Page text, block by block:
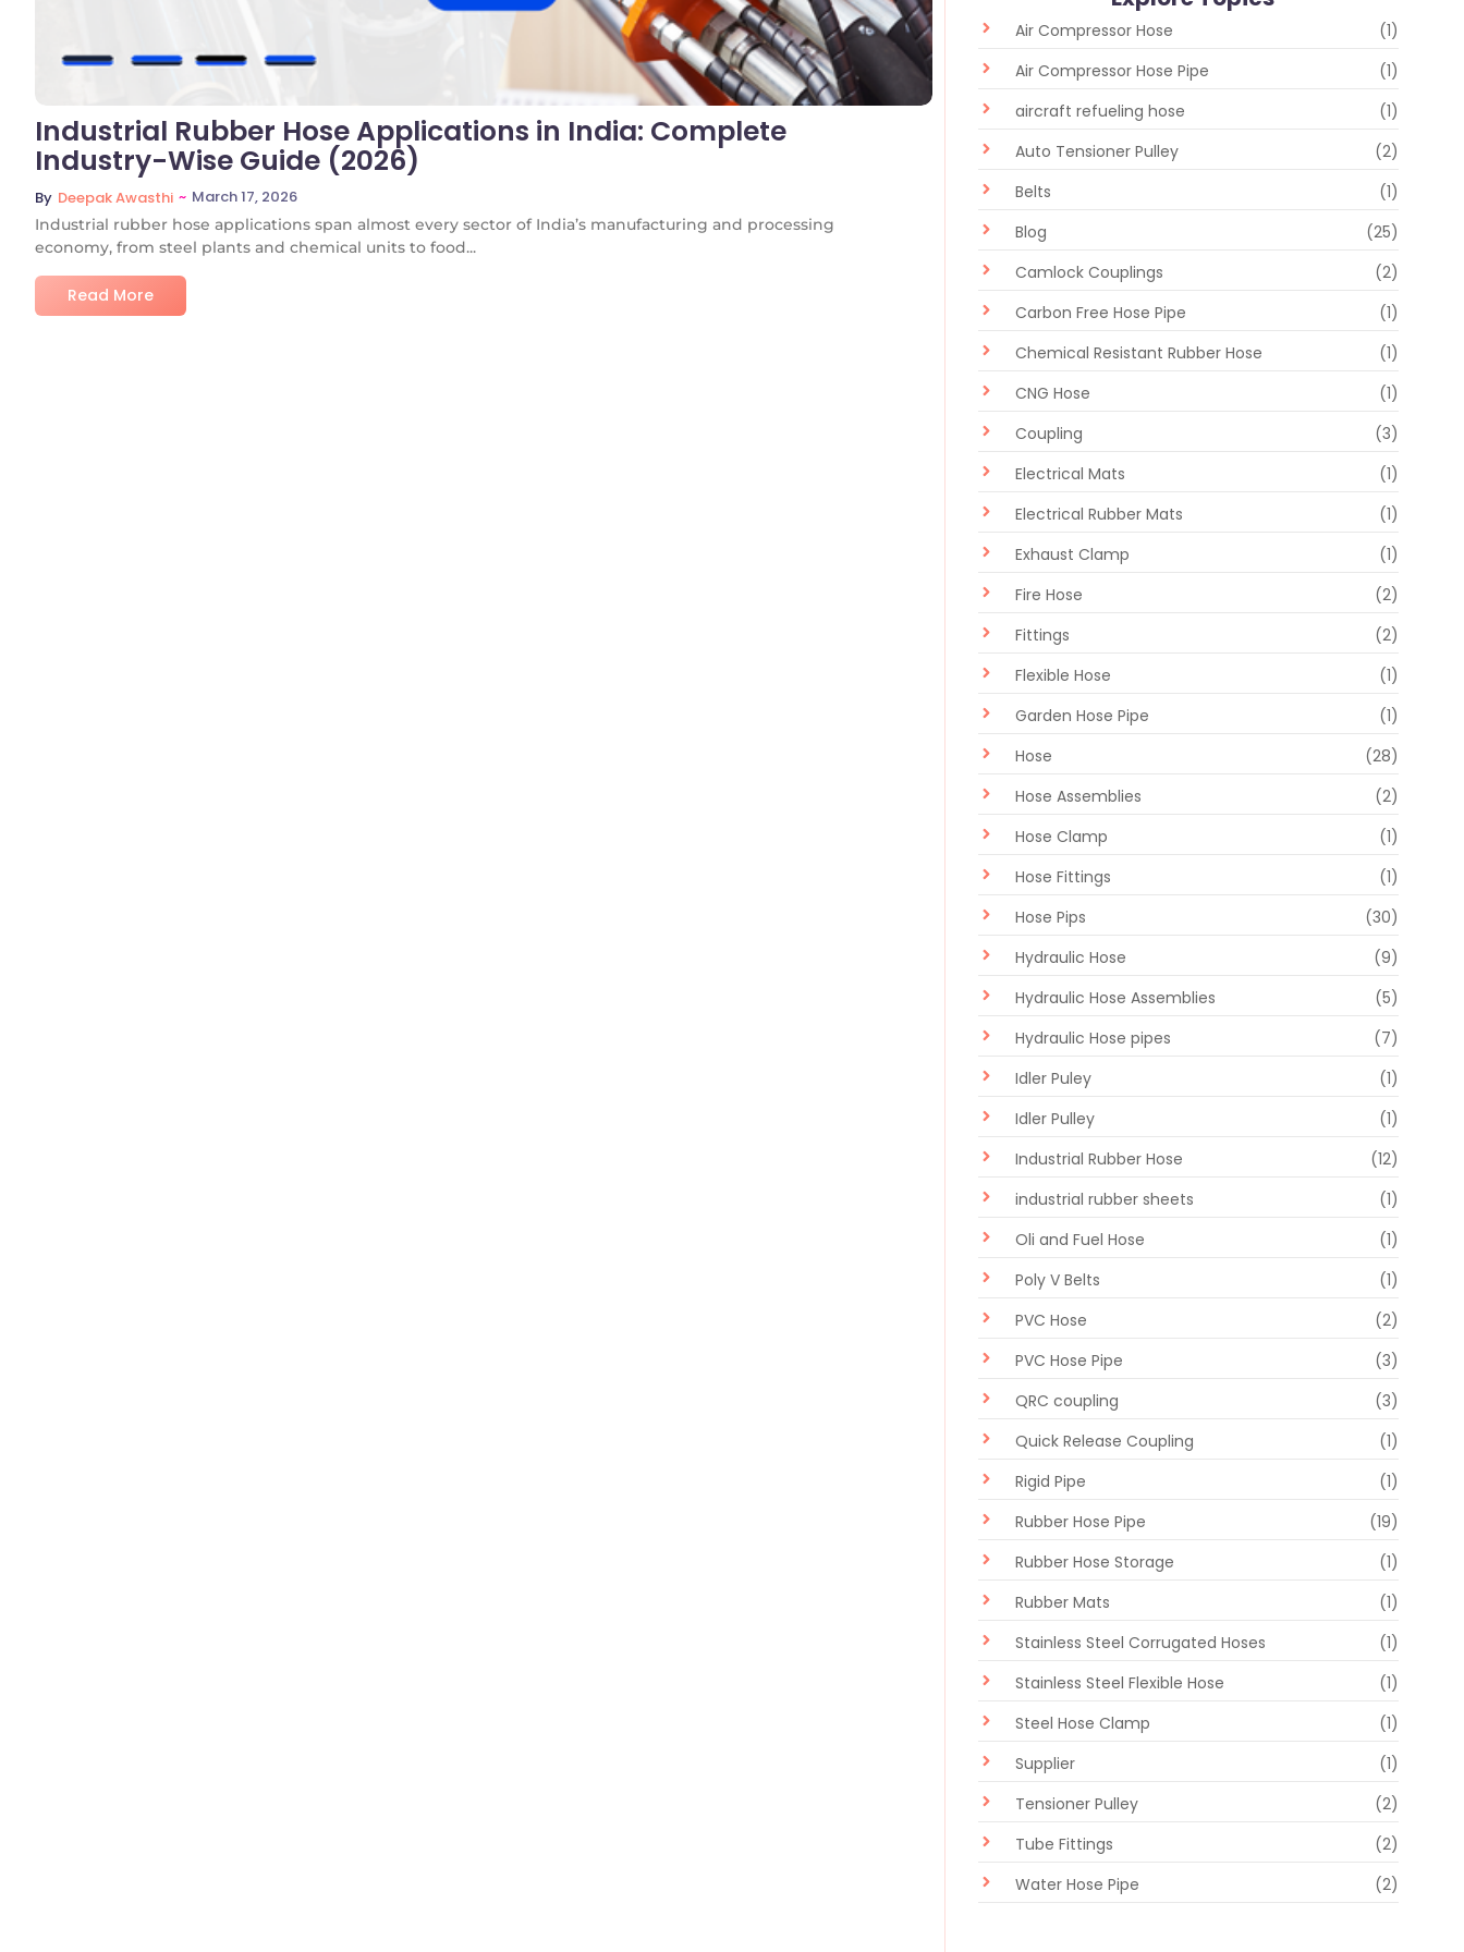
Industrial Rubber Hose Applications in India: Complete
Industry-Wise Guide (2026)
By Deepak Awasthi ~ March 17, 2026
Industrial rubber hose applications span almost every sector of India’s manufacturing and processing
economy, from steel plants and chemical units to food...
Read More
Air Compressor Hose
(1)
Air Compressor Hose Pipe
(1)
aircraft refueling hose
(1)
Auto Tensioner Pulley
(2)
Belts
(1)
Blog
(25)
Camlock Couplings
(2)
Carbon Free Hose Pipe
(1)
Chemical Resistant Rubber Hose
(1)
CNG Hose
(1)
Coupling
(3)
Electrical Mats
(1)
Electrical Rubber Mats
(1)
Exhaust Clamp
(1)
Fire Hose
(2)
Fittings
(2)
Flexible Hose
(1)
Garden Hose Pipe
(1)
Hose
(28)
Hose Assemblies
(2)
Hose Clamp
(1)
Hose Fittings
(1)
Hose Pips
(30)
Hydraulic Hose
(9)
Hydraulic Hose Assemblies
(5)
Hydraulic Hose pipes
(7)
Idler Puley
(1)
Idler Pulley
(1)
Industrial Rubber Hose
(12)
industrial rubber sheets
(1)
Oli and Fuel Hose
(1)
Poly V Belts
(1)
PVC Hose
(2)
PVC Hose Pipe
(3)
QRC coupling
(3)
Quick Release Coupling
(1)
Rigid Pipe
(1)
Rubber Hose Pipe
(19)
Rubber Hose Storage
(1)
Rubber Mats
(1)
Stainless Steel Corrugated Hoses
(1)
Stainless Steel Flexible Hose
(1)
Steel Hose Clamp
(1)
Supplier
(1)
Tensioner Pulley
(2)
Tube Fittings
(2)
Water Hose Pipe
(2)